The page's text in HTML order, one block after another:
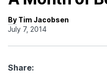
By Tim Jacobsen
July 7, 2014
Share: